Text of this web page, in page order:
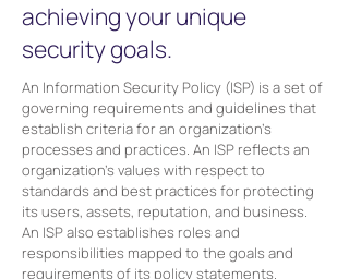
achieving your unique
security goals.
An Information Security Policy (ISP) is a set of
governing requirements and guidelines that
establish criteria for an organization's
processes and practices. An ISP reflects an
organization's values with respect to
standards and best practices for protecting
its users, assets, reputation, and business.
An ISP also establishes roles and
responsibilities mapped to the goals and
requirements of its policy statements.